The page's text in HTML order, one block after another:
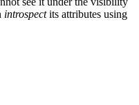
introspectits attributes using